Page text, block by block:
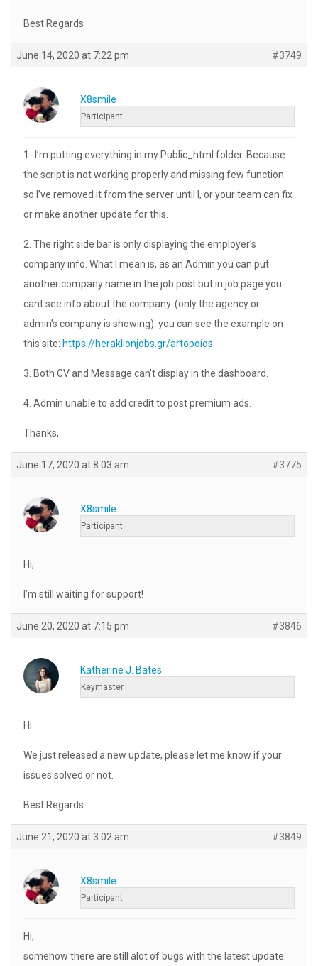
Best Regards
June 14, 2020 at 7:22 pm #3749
X8smile
Participant
1- I’m putting everything in my Public_html folder. Because
the script is not working properly and missing few function
so I’ve removed it from the server until I, or your team can fix
or make another update for this.
2. The right side bar is only displaying the employer’s
company info. What I mean is, as an Admin you can put
another company name in the job post but in job page you
cant see info about the company. (only the agency or
admin’s company is showing). you can see the example on
this site: https://heraklionjobs.gr/artopoios
3. Both CV and Message can’t display in the dashboard.
4. Admin unable to add credit to post premium ads.
Thanks,
June 17, 2020 at 8:03 am #3775
X8smile
Participant
Hi,
I’m still waiting for support!
June 20, 2020 at 7:15 pm #3846
Katherine J. Bates
Keymaster
Hi
We just released a new update, please let me know if your
issues solved or not.
Best Regards
June 21, 2020 at 3:02 am #3849
X8smile
Participant
Hi,
somehow there are still alot of bugs with the latest update.